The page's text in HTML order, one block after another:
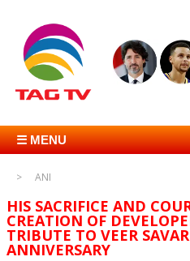
☰ MENU
ANI
HIS SACRIFICE AND
CREATION OF
TRIBUTE TO VEER
ANNIVERSARY